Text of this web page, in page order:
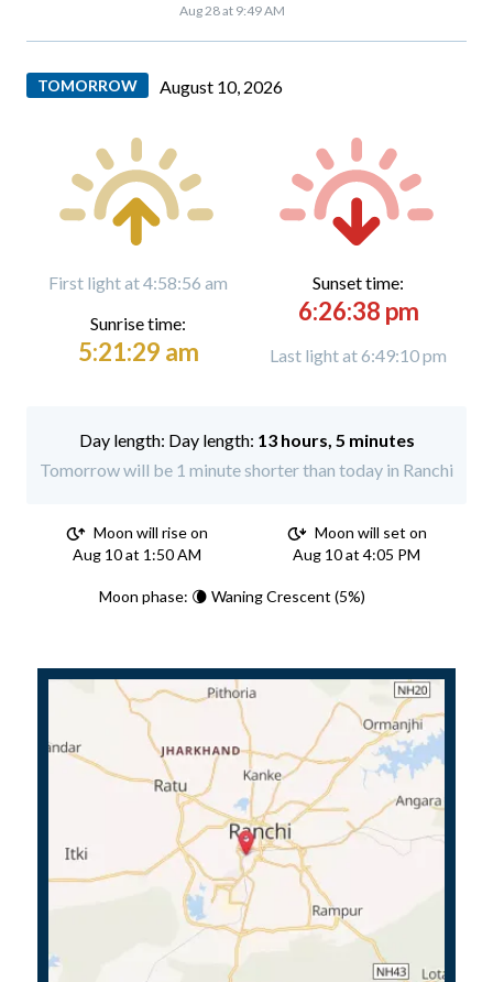
Aug 28 at 9:49 AM
TOMORROW August 10, 2026
First light at 4:58:56 am
Sunrise time:
5:21:29 am
Sunset time:
6:26:38 pm
Last light at 6:49:10 pm
Day length: 13 hours, 5 minutes
Tomorrow will be 1 minute shorter than today in Ranchi
Moon will rise on
Aug 10 at 1:50 AM
Moon will set on
Aug 10 at 4:05 PM
Moon phase: 🌘 Waning Crescent (5%)